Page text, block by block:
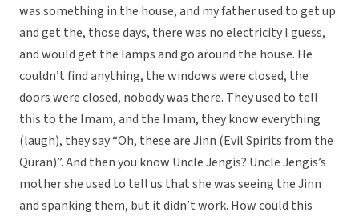
was something in the house, and my father used to get up
and get the, those days, there was no electricity I guess,
and would get the lamps and go around the house. He
couldn’t find anything, the windows were closed, the
doors were closed, nobody was there. They used to tell
this to the Imam, and the Imam, they know everything
(laugh), they say “Oh, these are Jinn (Evil Spirits from the
Quran)”. And then you know Uncle Jengis? Uncle Jengis’s
mother she used to tell us that she was seeing the Jinn
and spanking them, but it didn’t work. How could this